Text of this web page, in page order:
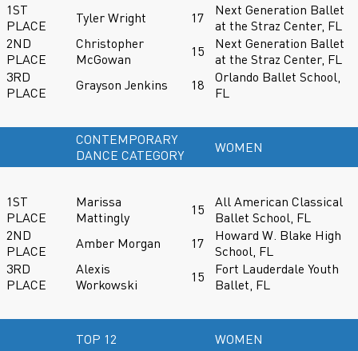
1ST
PLACE
Tyler Wright 17
Next Generation Ballet
at the Straz Center, FL
2ND
PLACE
Christopher
McGowan
15
Next Generation Ballet
at the Straz Center, FL
3RD
PLACE
Grayson Jenkins 18
Orlando Ballet School,
FL
CONTEMPORARY
DANCE CATEGORY
WOMEN
1ST
PLACE
Marissa
Mattingly
15
All American Classical
Ballet School, FL
2ND
PLACE
Amber Morgan 17
Howard W. Blake High
School, FL
3RD
PLACE
Alexis
Workowski
15
Fort Lauderdale Youth
Ballet, FL
TOP 12 WOMEN